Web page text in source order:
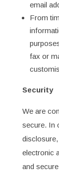
email
From
fax or
Security
We are
secure. In
electronic
and